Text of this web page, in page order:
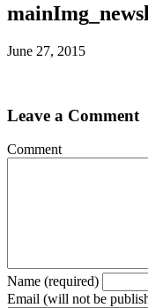
June 27, 2015
Leave a Comment
Comment
Name (required)
Email (will not be